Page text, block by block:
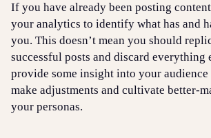
If you have already been posting
your analytics to identify what has and
you. This doesn’t mean you should
successful posts and discard
provide some insight into your audience
make adjustments and cultivate better-
your personas.